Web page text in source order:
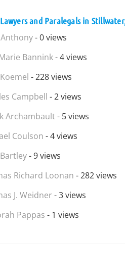
and Paralegals in
- 0 views
Bannink- 4 views
- 228 views
Campbell - 2 views
Archambault- 5 views
Coulson - 4 views
- 9 views
Richard Loonan - 282 views
J. Weidner - 3 views
Pappas - 1 views